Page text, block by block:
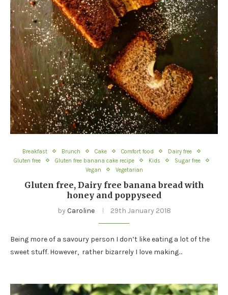
Breakfast Brunch Cake Comfort food
Dairy free
Gluten free
Gluten free banana cake recipe Kids
Sugar free
Vegan
Vegetarian
Gluten free, Dairy free banana bread with
honey and poppyseed
by Caroline 29th January 2018
Being more of a savoury person I don’t like eating a lot of the
sweet stuff. However, rather bizarrely I love making…